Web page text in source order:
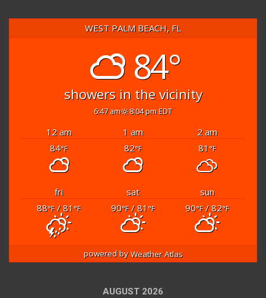
WEST PALM BEACH, FL
84°
showers in the vicinity
6:47 am 8:04 pm EDT
12 am 1 am
2 am
84°F 82°F 81 °F
fri sat
sun
88°F/ 81 °F 90°F/ 81 °F 90°F/ 82°F
powered byWeather Atlas
AUGUST 2026